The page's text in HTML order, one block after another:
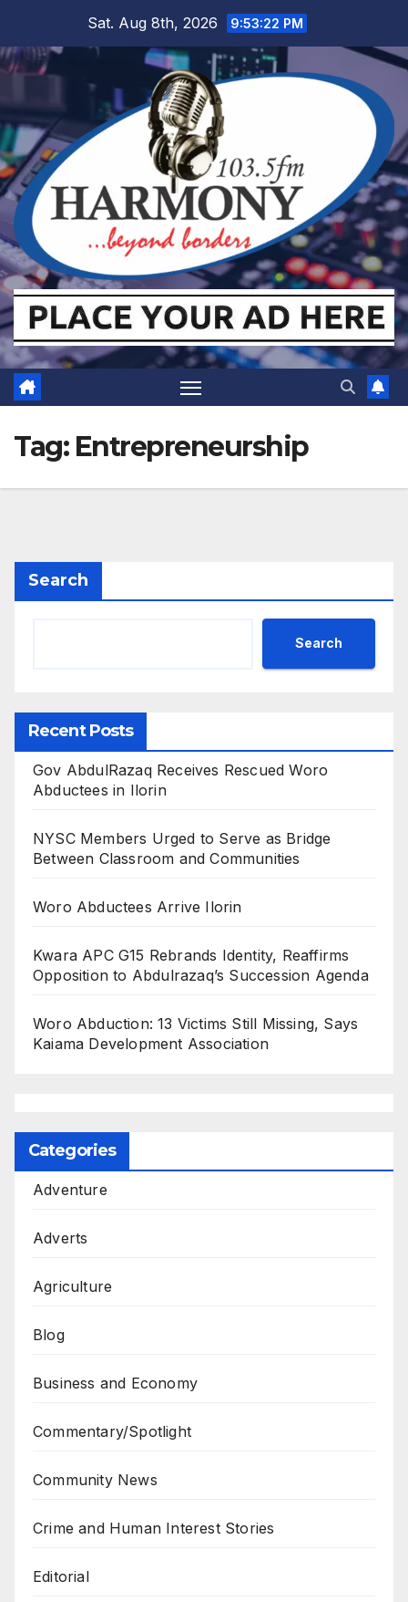
content
Sat. Aug 8th, 2026 9:53:22 PM
Tag: Entrepreneurship
Search
Search
Recent Posts
Gov AbdulRazaq Receives Rescued Woro
Abductees in Ilorin
NYSC Members Urged to Serve as Bridge
Between Classroom and Communities
Woro Abductees Arrive Ilorin
Kwara APC G15 Rebrands Identity, Reaffirms
Opposition to Abdulrazaq’s Succession Agenda
Woro Abduction: 13 Victims Still Missing, Says
Kaiama Development Association
Categories
Adventure
Adverts
Agriculture
Blog
Business and Economy
Commentary/Spotlight
Community News
Crime and Human Interest Stories
Editorial